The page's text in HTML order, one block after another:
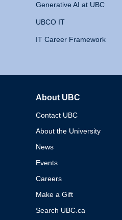
Generative AI at UBC
UBCO IT
IT Career Framework
About UBC
Contact UBC
About the University
News
Events
Careers
Make a Gift
Search UBC.ca